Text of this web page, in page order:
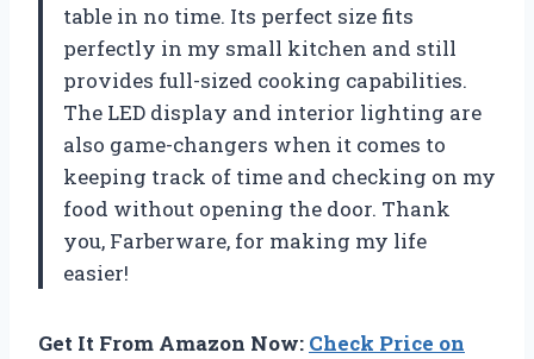
table in no time. Its perfect size fits
perfectly in my small kitchen and still
provides full-sized cooking capabilities.
The LED display and interior lighting are
also game-changers when it comes to
keeping track of time and checking on my
food without opening the door. Thank
you, Farberware, for making my life
easier!
Get It From Amazon Now: Check Price on